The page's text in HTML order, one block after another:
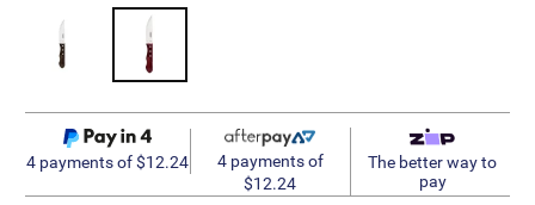
4 payments of $12.24
4 payments of
$12.24
The better way to
pay